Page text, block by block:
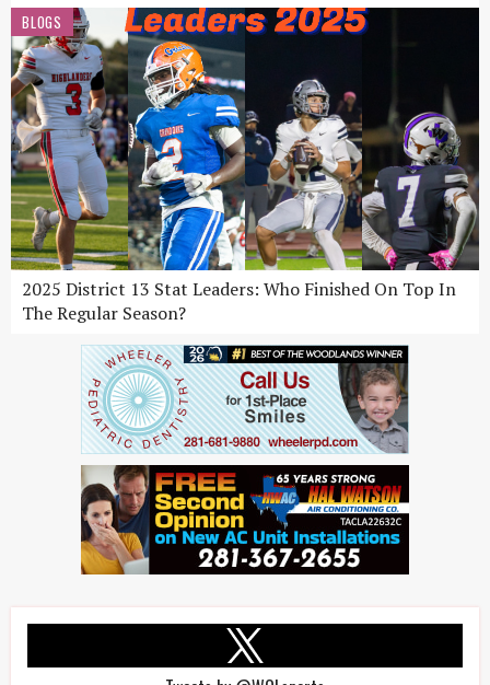
BLOGS
2025 District 13 Stat Leaders: Who Finished On Top In
The Regular Season?